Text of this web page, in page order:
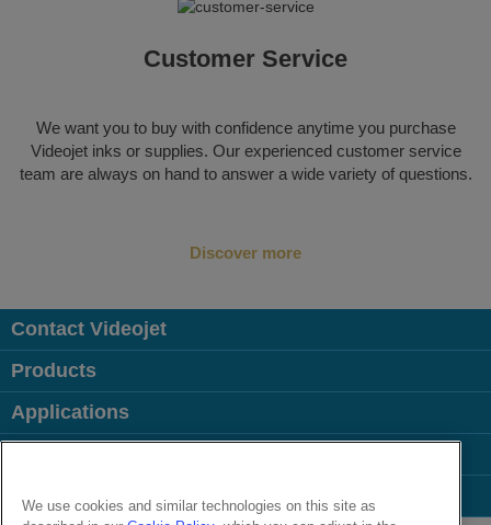
Customer Service
We want you to buy with confidence anytime you purchase
Videojet inks or supplies. Our experienced customer service
team are always on hand to answer a wide variety of questions.
Discover more
Contact Videojet
Products
Applications
Popular Links
We use cookies and similar technologies on this site as